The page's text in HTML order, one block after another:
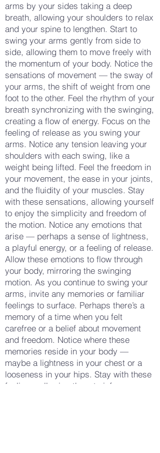
arms by your sides taking a deep
breath, allowing your shoulders to relax
and your spine to lengthen. Start to
swing your arms gently from side to
side, allowing them to move freely with
the momentum of your body. Notice the
sensations of movement — the sway of
your arms, the shift of weight from one
foot to the other. Feel the rhythm of your
breath synchronizing with the swinging,
creating a flow of energy. Focus on the
feeling of release as you swing your
arms. Notice any tension leaving your
shoulders with each swing, like a
weight being lifted. Feel the freedom in
your movement, the ease in your joints,
and the fluidity of your muscles. Stay
with these sensations, allowing yourself
to enjoy the simplicity and freedom of
the motion. Notice any emotions that
arise — perhaps a sense of lightness,
a playful energy, or a feeling of release.
Allow these emotions to flow through
your body, mirroring the swinging
motion. As you continue to swing your
arms, invite any memories or familiar
feelings to surface. Perhaps there’s a
memory of a time when you felt
carefree or a belief about movement
and freedom. Notice where these
memories reside in your body —
maybe a lightness in your chest or a
looseness in your hips. Stay with these
feelings, allowing them to inform your